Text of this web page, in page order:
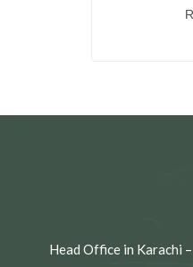
Head Office in Karachi